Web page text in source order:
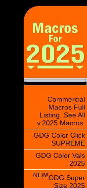
Commercial
Macros Full
Listing. See All
v.2025 Macros.
GDG Color Click
SUPREME
GDG Color Vals
2025
NEW!GDG Super
Size 2025